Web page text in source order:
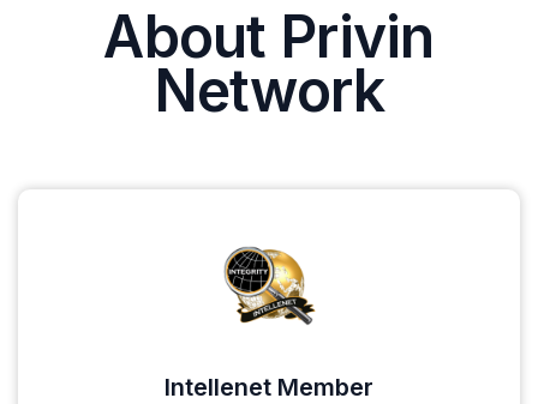
About Privin
Network
Intellenet Member